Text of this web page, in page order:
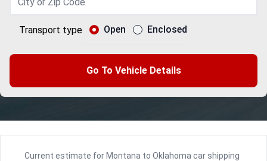
Transport type Open Enclosed
Go To Vehicle Details
Current estimate for Montana to Oklahoma car shipping